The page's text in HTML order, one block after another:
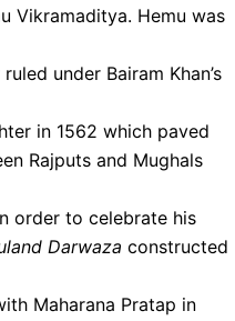
Vikramaditya. Hemu was
under Bairam Khan’s
in 1562 which paved
Rajputs and Mughals
order to celebrate his
Darwaza constructed
Maharana Pratap in